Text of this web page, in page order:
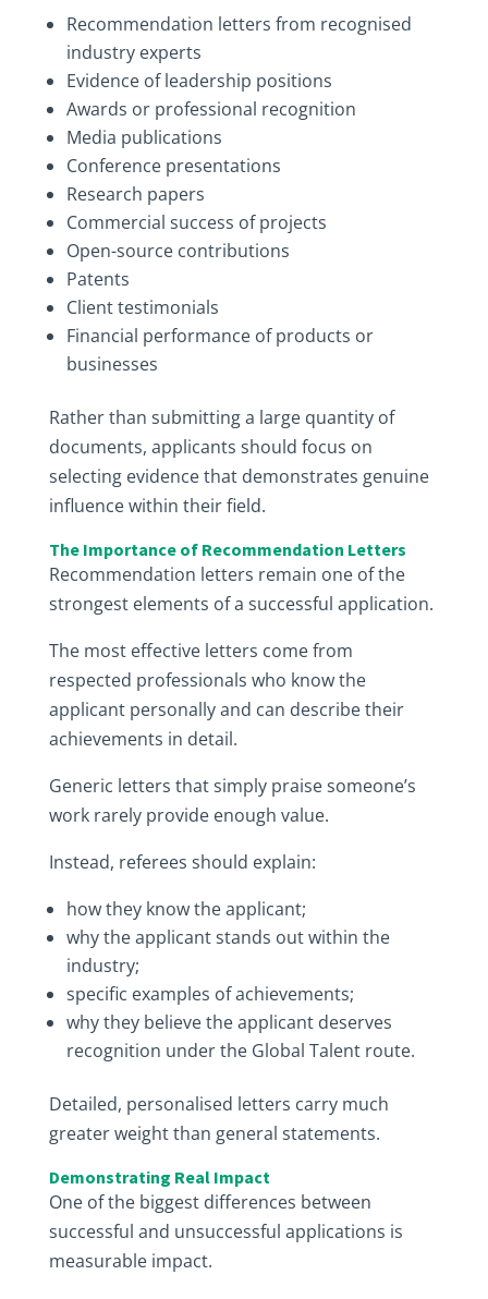
Recommendation letters from recognised
industry experts
Evidence of leadership positions
Awards or professional recognition
Media publications
Conference presentations
Research papers
Commercial success of projects
Open-source contributions
Patents
Client testimonials
Financial performance of products or
businesses
Rather than submitting a large quantity of
documents, applicants should focus on
selecting evidence that demonstrates genuine
influence within their field.
The Importance of Recommendation Letters
Recommendation letters remain one of the
strongest elements of a successful application.
The most effective letters come from
respected professionals who know the
applicant personally and can describe their
achievements in detail.
Generic letters that simply praise someone’s
work rarely provide enough value.
Instead, referees should explain:
how they know the applicant;
why the applicant stands out within the
industry;
specific examples of achievements;
why they believe the applicant deserves
recognition under the Global Talent route.
Detailed, personalised letters carry much
greater weight than general statements.
Demonstrating Real Impact
One of the biggest differences between
successful and unsuccessful applications is
measurable impact.